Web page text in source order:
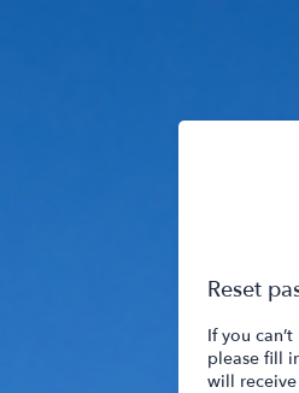
Reset
If you
please fill
will